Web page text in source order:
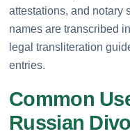
attestations, and notary
names are transcribed
legal transliteration
entries.
Common
Russian